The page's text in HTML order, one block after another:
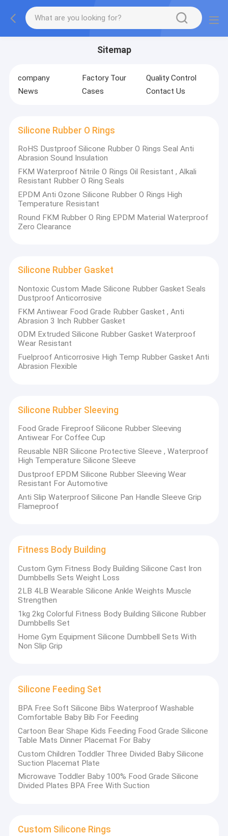
Sitemap
company Factory Tour
Quality Control
News
Cases Contact Us
Silicone Rubber O Rings
RoHS Dustproof Silicone Rubber O Rings Seal Anti
Abrasion Sound Insulation
FKM Waterproof Nitrile O Rings Oil Resistant , Alkali
Resistant Rubber O Ring Seals
EPDM Anti Ozone Silicone Rubber O Rings High
Temperature Resistant
Round FKM Rubber O Ring EPDM Material Waterproof
Zero Clearance
Silicone Rubber Gasket
Nontoxic Custom Made Silicone Rubber Gasket Seals
Dustproof Anticorrosive
FKM Antiwear Food Grade Rubber Gasket , Anti
Abrasion 3 Inch Rubber Gasket
ODM Extruded Silicone Rubber Gasket Waterproof
Wear Resistant
Fuelproof Anticorrosive High Temp Rubber Gasket Anti
Abrasion Flexible
Silicone Rubber Sleeving
Food Grade Fireproof Silicone Rubber Sleeving
Antiwear For Coffee Cup
Reusable NBR Silicone Protective Sleeve , Waterproof
High Temperature Silicone Sleeve
Dustproof EPDM Silicone Rubber Sleeving Wear
Resistant For Automotive
Anti Slip Waterproof Silicone Pan Handle Sleeve Grip
Flameproof
Fitness Body Building
Custom Gym Fitness Body Building Silicone Cast Iron
Dumbbells Sets Weight Loss
2LB 4LB Wearable Silicone Ankle Weights Muscle
Strengthen
1kg 2kg Colorful Fitness Body Building Silicone Rubber
Dumbbells Set
Home Gym Equipment Silicone Dumbbell Sets With
Non Slip Grip
Silicone Feeding Set
BPA Free Soft Silicone Bibs Waterproof Washable
Comfortable Baby Bib For Feeding
Cartoon Bear Shape Kids Feeding Food Grade Silicone
Table Mats Dinner Placemat For Baby
Custom Children Toddler Three Divided Baby Silicone
Suction Placemat Plate
Microwave Toddler Baby 100% Food Grade Silicone
Divided Plates BPA Free With Suction
Custom Silicone Rings